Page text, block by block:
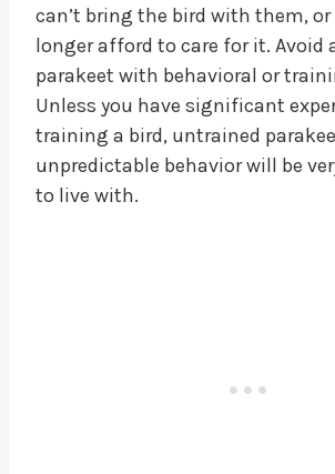
can’t bring the bird with them,
longer afford to care for it. Avoid
parakeet with behavioral or
Unless you have significant
training a bird, untrained
unpredictable behavior will be
to live with.